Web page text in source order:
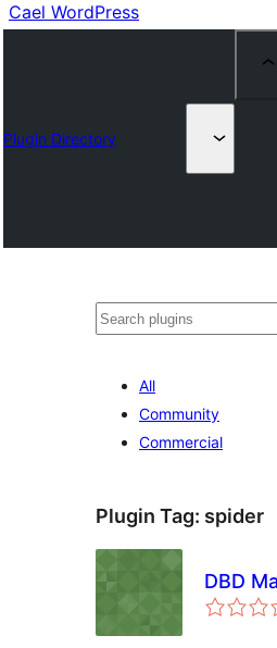
Cael WordPress
Plugin Directory
Chwilio
All
Community
Commercial
Plugin Tag: spider
DBD